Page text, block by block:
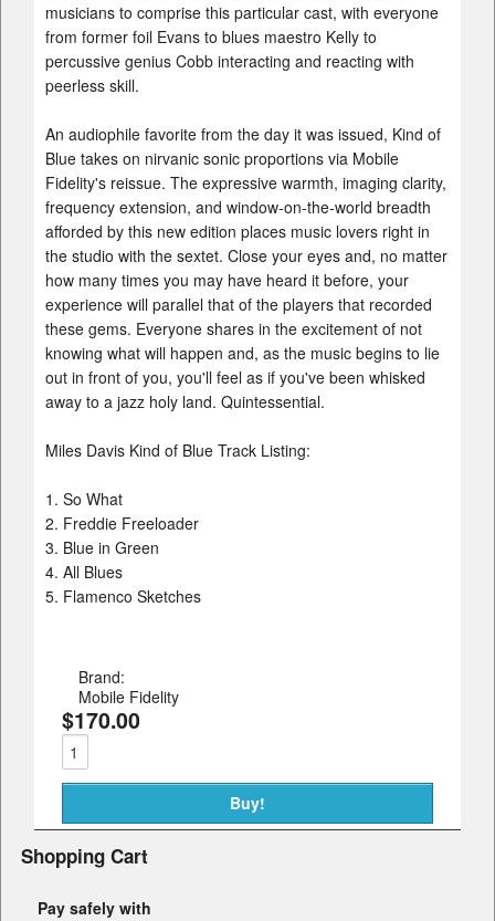
musicians to comprise this particular cast, with everyone
from former foil Evans to blues maestro Kelly to
percussive genius Cobb interacting and reacting with
peerless skill.
An audiophile favorite from the day it was issued, Kind of
Blue takes on nirvanic sonic proportions via Mobile
Fidelity's reissue. The expressive warmth, imaging clarity,
frequency extension, and window-on-the-world breadth
afforded by this new edition places music lovers right in
the studio with the sextet. Close your eyes and, no matter
how many times you may have heard it before, your
experience will parallel that of the players that recorded
these gems. Everyone shares in the excitement of not
knowing what will happen and, as the music begins to lie
out in front of you, you'll feel as if you've been whisked
away to a jazz holy land. Quintessential.
Miles Davis Kind of Blue Track Listing:
1. So What
2. Freddie Freeloader
3. Blue in Green
4. All Blues
5. Flamenco Sketches
Brand:
Mobile Fidelity
$170.00
Shopping Cart
Pay safely with